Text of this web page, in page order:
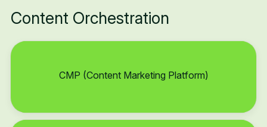
Content Orchestration
CMP (Content Marketing Platform)